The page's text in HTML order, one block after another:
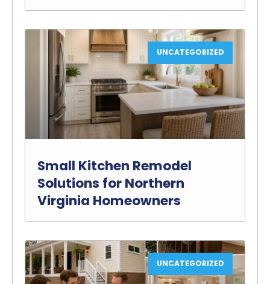
UNCATEGORIZED
Small Kitchen Remodel
Solutions for Northern
Virginia Homeowners
UNCATEGORIZED